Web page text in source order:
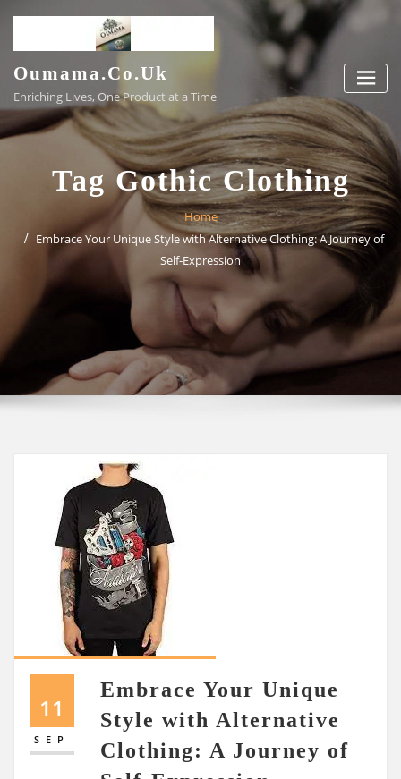
content
Oumama.co.uk
Enriching Lives, One Product at a Time
Tag Gothic Clothing
Home
Embrace Your Unique Style with Alternative Clothing: A Journey of
Self-Expression
11
SEP
Embrace Your Unique
Style with Alternative
Clothing: A Journey of